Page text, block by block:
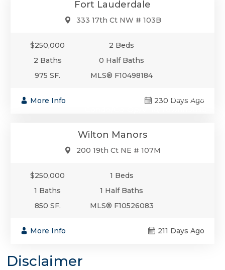
Fort Lauderdale
333 17th Ct NW # 103B
$250,000
2 Beds
2 Baths
0 Half Baths
975 SF.
MLS® F10498184
More Info 230 Days Ago
$250,000
Wilton Manors
200 19th Ct NE # 107M
$250,000
1 Beds
1 Baths
1 Half Baths
850 SF.
MLS® F10526083
More Info 211 Days Ago
Disclaimer